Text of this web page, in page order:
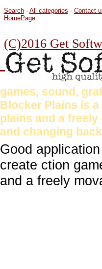
Search- All categories - Contact
HomePage
(C)2016 Get
games, sound,
Blocker Plains is
plains and a
and changing
Good
create ction
and a freely